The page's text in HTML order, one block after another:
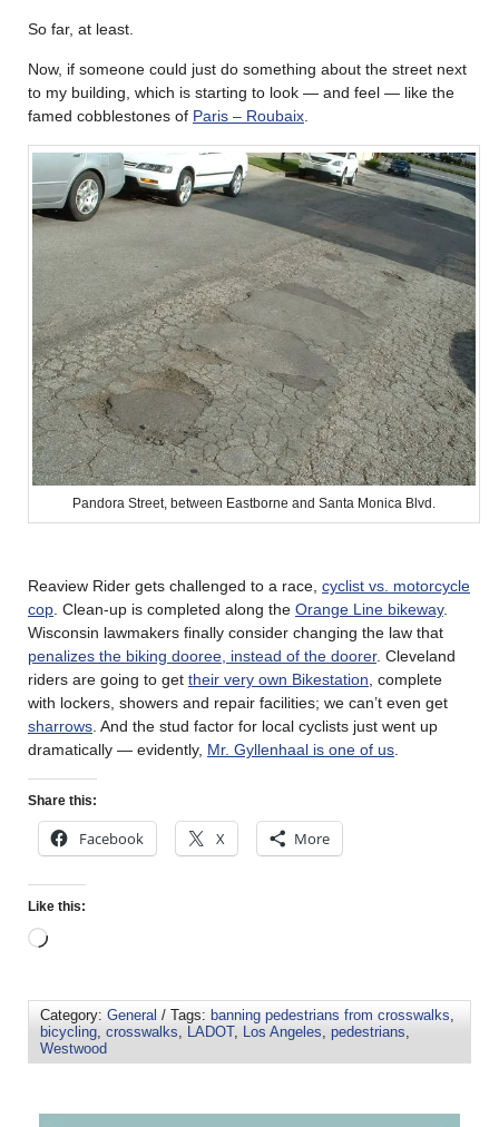
So far, at least.
Now, if someone could just do something about the street next
to my building, which is starting to look — and feel — like the
famed cobblestones of Paris – Roubaix.
Pandora Street, between Eastborne and Santa Monica Blvd.
Reaview Rider gets challenged to a race, cyclist vs. motorcycle
cop . Clean-up is completed along the Orange Line bikeway.
Wisconsin lawmakers finally consider changing the law that
penalizes the biking dooree, instead of the doorer. Cleveland
riders are going to get their very own Bikestation , complete
with lockers, showers and repair facilities; we can’t even get
sharrows . And the stud factor for local cyclists just went up
dramatically — evidently, Mr. Gyllenhaal is one of us
Share this:
Facebook X More
Like this:
Category: General / Tags: banning pedestrians from crosswalks,
bicycling, crosswalks, LADOT, Los Angeles, pedestrians,
Westwood